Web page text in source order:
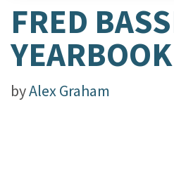
FRED
byAlex Graham